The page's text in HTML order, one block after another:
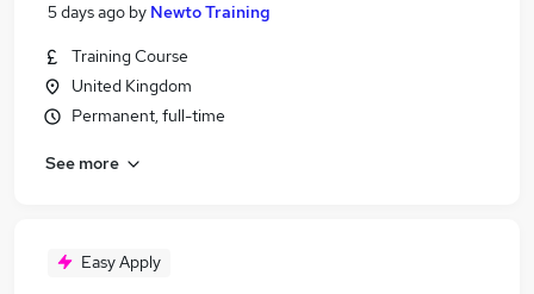
5 days ago by Newto Training
Training Course
United Kingdom
Permanent, full-time
See more
Easy Apply